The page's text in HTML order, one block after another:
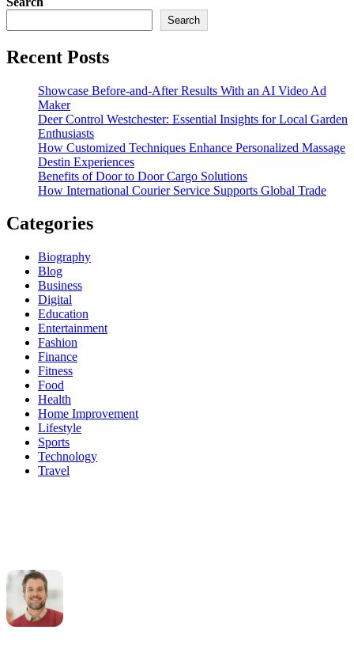
Search
Recent Posts
Showcase Before-and-After Results With an AI Video Ad
Maker
Deer Control Westchester: Essential Insights for Local Garden
Enthusiasts
How Customized Techniques Enhance Personalized Massage
Destin Experiences
Benefits of Door to Door Cargo Solutions
How International Courier Service Supports Global Trade
Categories
Biography
Blog
Business
Digital
Education
Entertainment
Fashion
Finance
Fitness
Food
Health
Home Improvement
Lifestyle
Sports
Technology
Travel